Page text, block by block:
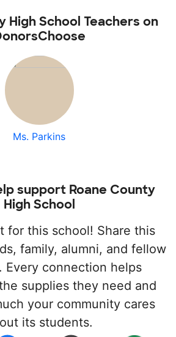
High School Teachers on
Ms. Parkins
support Roane County
High School
for this school! Share this
family, alumni, and fellow
Every connection helps
supplies they need and
your community cares
its students.